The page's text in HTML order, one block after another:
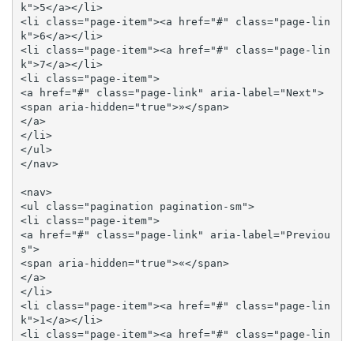
k">5</a></li>
<li class="page-item"><a href="#" class="page-lin
k">6</a></li>
<li class="page-item"><a href="#" class="page-lin
k">7</a></li>
<li class="page-item">
<a href="#" class="page-link" aria-label="Next">
<span aria-hidden="true">»</span>
</a>
</li>
</ul>
</nav>
<nav>
<ul class="pagination pagination-sm">
<li class="page-item">
<a href="#" class="page-link" aria-label="Previou
s">
<span aria-hidden="true">«</span>
</a>
</li>
<li class="page-item"><a href="#" class="page-lin
k">1</a></li>
<li class="page-item"><a href="#" class="page-lin